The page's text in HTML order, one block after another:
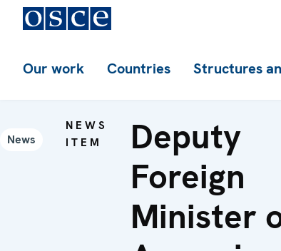
Our work Countries Structures
News
NEWS
ITEM
Deputy
Foreign
Minister